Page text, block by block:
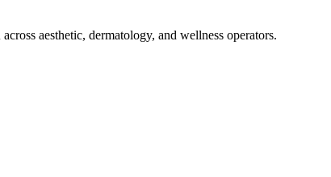
aesthetic, dermatology, and wellness operators.